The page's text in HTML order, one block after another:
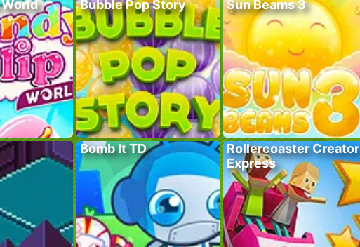
Bubble Pop Story Sun Beams 3
Bomb It TD
Rollercoaster Creator
Express